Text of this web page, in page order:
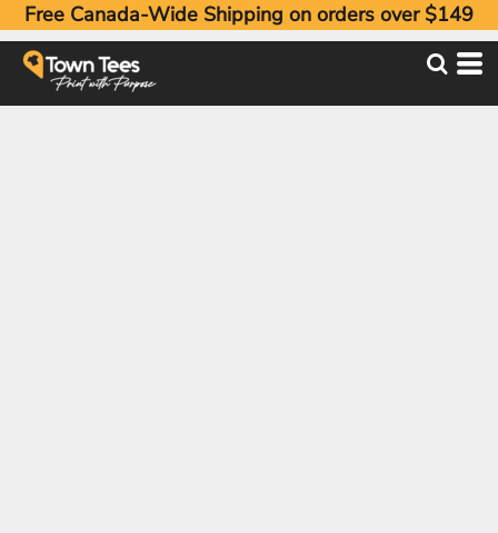
Free Canada-Wide Shipping on orders over $149